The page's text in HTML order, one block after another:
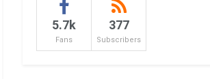
5.7k
Fans
377
Subscribers